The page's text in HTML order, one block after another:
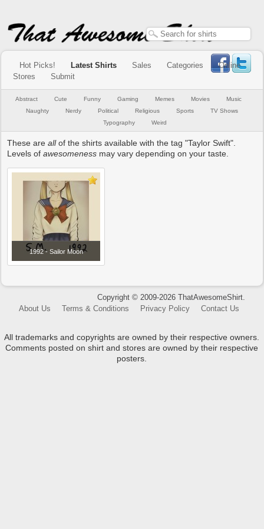
Hot Picks! Latest Shirts Sales Categories
Online
Stores
Submit
Abstract Cute Funny Gaming Memes Movies
Music
Naughty
Nerdy Political Religious Sports
TV Shows
Typography
Weird
These areallof the shirts available with the tag "Taylor Swift".
Levels ofawesomeness may vary depending on your taste.
1992 - Sailor Moon
Copyright © 2009-2026 ThatAwesomeShirt.
About Us
Terms & Conditions Privacy Policy Contact Us
All trademarks and copyrights are owned by their respective owners.
Comments posted on shirt and stores are owned by their respective
posters.